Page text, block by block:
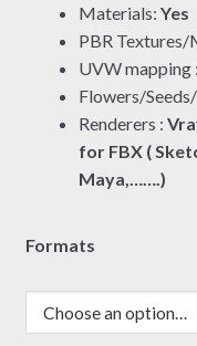
Materials: Yes
PBR Textures/
UVW mapping :
Flowers/
Renderers :
for FBX (
Maya,…….)
Formats